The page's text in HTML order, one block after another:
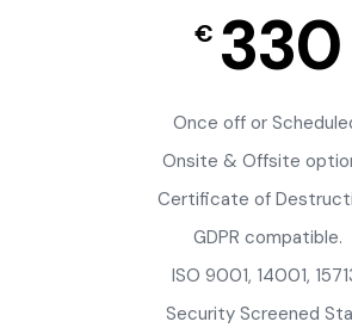
€ 330
Once off or
Onsite & Offsite
Certificate of
GDPR compatible.
ISO 9001, 14001,
Security Screened